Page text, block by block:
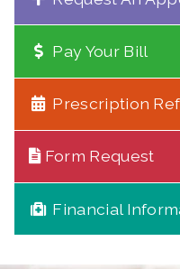
Pay Your Bill
Prescription
Form Request
Financial